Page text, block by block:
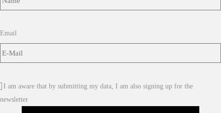
Email
I am aware that by submitting my data, I am also signing up for the
newsletter